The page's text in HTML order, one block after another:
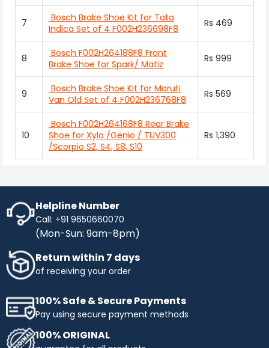
7
Bosch Brake Shoe Kit for Tata
Indica Set of 4 F002H236698F8
Rs 469
8
Bosch F002H264188F8 Front
Brake Shoe for Spark/ Matiz
Rs 999
9
Bosch Brake Shoe Kit for Maruti
Van Old Set of 4 F002H236768F8
Rs 569
10
Bosch F002H264168F8 Rear Brake
Shoe for Xylo /Genio / TUV300
/Scorpio S2, S4, S8, S10
Rs 1,390
Helpline Number
Call: +91 9650660070
(Mon-Sun: 9am-8pm)
Return within 7 days
of receiving your order
100% Safe & Secure Payments
Pay using secure payment methods
100% ORIGINAL